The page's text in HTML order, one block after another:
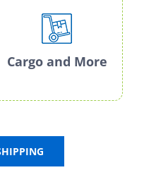
Cargo and More